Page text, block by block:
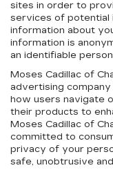
sites in order to
services of potential
information about
information is
an identifiable
Moses Cadillac of
advertising
how users navigate
their products to
Moses Cadillac of
committed to
privacy of your
safe, unobtrusive